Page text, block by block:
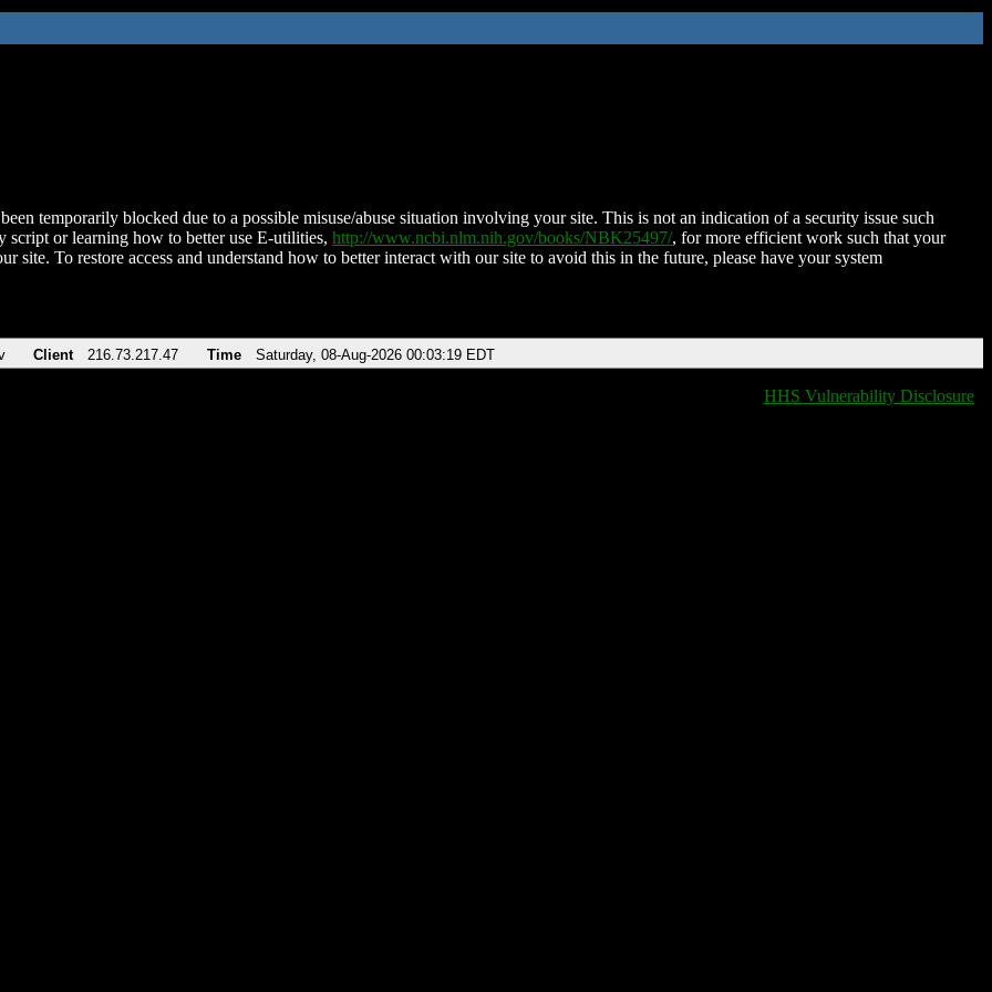
temporarily blocked due to a possible misuse/abuse situation involving your site. This is not an indication of a security issue such
script or learning how to better use E-utilities, http://www.ncbi.nlm.nih.gov/books/NBK25497/, for more efficient work such that your
site. To restore access and understand how to better interact with our site to avoid this in the future, please have your system
Client 216.73.217.47 Time Saturday, 08-Aug-2026 00:03:19 EDT
HHS Vulnerability Disclosure